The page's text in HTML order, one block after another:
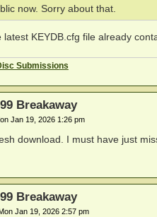
now. Sorry about that.
KEYDB.cfg file already
Submissions
Breakaway
Jan 19, 2026 1:26 pm
download. I must have just
Breakaway
Jan 19, 2026 2:57 pm